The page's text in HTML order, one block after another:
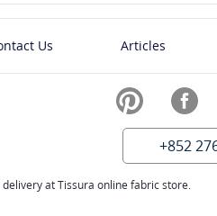
Us Articles
+852
at Tissura online fabric store.